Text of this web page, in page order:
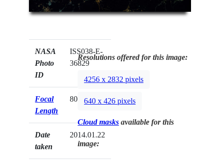
NASA
Photo
ID
ISS038-E-
36829
Focal
Length
80mm
Date
taken
2014.01.22
Resolutions offered for this image:
4256 x 2832 pixels
640 x 426 pixels
Cloud masks available for this
image: